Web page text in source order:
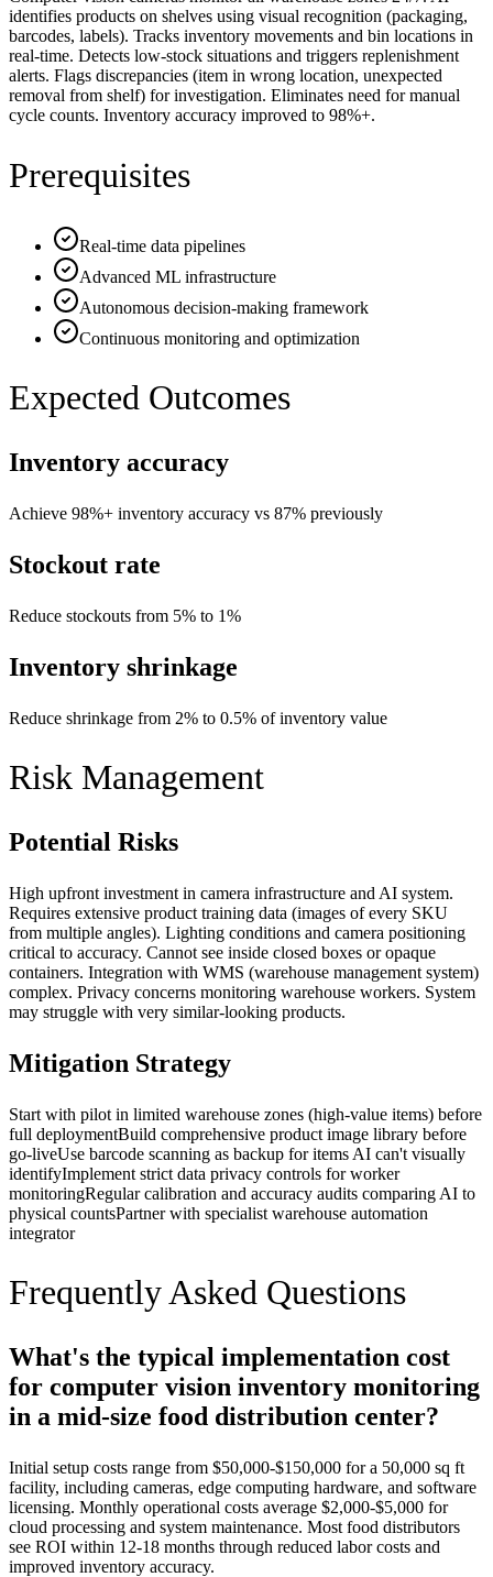
identifies products on shelves using visual recognition (packaging,
barcodes, labels). Tracks inventory movements and bin locations in
real-time. Detects low-stock situations and triggers replenishment
alerts. Flags discrepancies (item in wrong location, unexpected
removal from shelf) for investigation. Eliminates need for manual
cycle counts. Inventory accuracy improved to 98%+.
Prerequisites
Real-time data pipelines
Advanced ML infrastructure
Autonomous decision-making framework
Continuous monitoring and optimization
Expected Outcomes
Inventory accuracy
Achieve 98%+ inventory accuracy vs 87% previously
Stockout rate
Reduce stockouts from 5% to 1%
Inventory shrinkage
Reduce shrinkage from 2% to 0.5% of inventory value
Risk Management
Potential Risks
High upfront investment in camera infrastructure and AI system.
Requires extensive product training data (images of every SKU
from multiple angles). Lighting conditions and camera positioning
critical to accuracy. Cannot see inside closed boxes or opaque
containers. Integration with WMS (warehouse management system)
complex. Privacy concerns monitoring warehouse workers. System
may struggle with very similar-looking products.
Mitigation Strategy
Start with pilot in limited warehouse zones (high-value items) before
full deploymentBuild comprehensive product image library before
go-liveUse barcode scanning as backup for items AI can't visually
identifyImplement strict data privacy controls for worker
monitoringRegular calibration and accuracy audits comparing AI to
physical countsPartner with specialist warehouse automation
integrator
Frequently Asked Questions
What's the typical implementation cost
for computer vision inventory monitoring
in a mid-size food distribution center?
Initial setup costs range from $50,000-$150,000 for a 50,000 sq ft
facility, including cameras, edge computing hardware, and software
licensing. Monthly operational costs average $2,000-$5,000 for
cloud processing and system maintenance. Most food distributors
see ROI within 12-18 months through reduced labor costs and
improved inventory accuracy.